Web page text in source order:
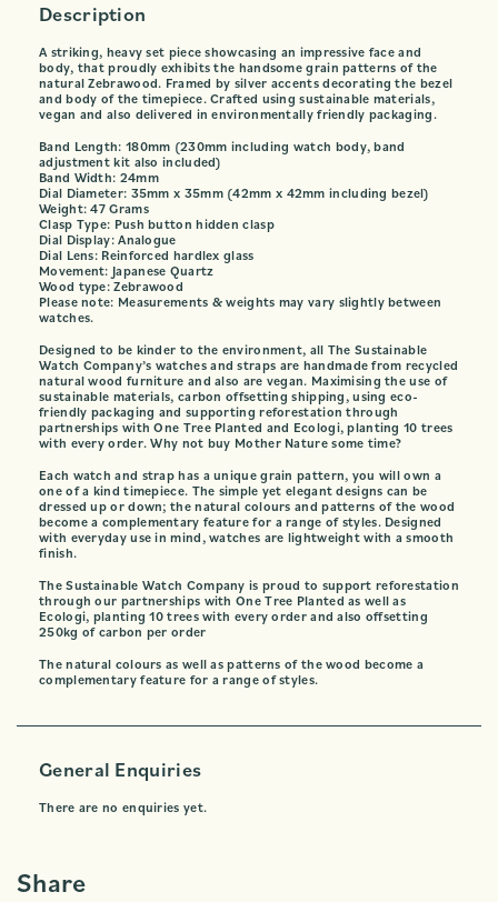
Description
A striking, heavy set piece showcasing an impressive face and
body, that proudly exhibits the handsome grain patterns of the
natural Zebrawood. Framed by silver accents decorating the bezel
and body of the timepiece. Crafted using sustainable materials,
vegan and also delivered in environmentally friendly packaging.
Band Length: 180mm (230mm including watch body, band
adjustment kit also included)
Band Width: 24mm
Dial Diameter: 35mm x 35mm (42mm x 42mm including bezel)
Weight: 47 Grams
Clasp Type: Push button hidden clasp
Dial Display: Analogue
Dial Lens: Reinforced hardlex glass
Movement: Japanese Quartz
Wood type: Zebrawood
Please note: Measurements & weights may vary slightly between
watches.
Designed to be kinder to the environment, all The Sustainable
Watch Company’s watches and straps are handmade from recycled
natural wood furniture and also are vegan. Maximising the use of
sustainable materials, carbon offsetting shipping, using eco-
friendly packaging and supporting reforestation through
partnerships with One Tree Planted and Ecologi, planting 10 trees
with every order. Why not buy Mother Nature some time?
Each watch and strap has a unique grain pattern, you will own a
one of a kind timepiece. The simple yet elegant designs can be
dressed up or down; the natural colours and patterns of the wood
become a complementary feature for a range of styles. Designed
with everyday use in mind, watches are lightweight with a smooth
finish.
The Sustainable Watch Company is proud to support reforestation
through our partnerships with One Tree Planted as well as
Ecologi, planting 10 trees with every order and also offsetting
250kg of carbon per order
The natural colours as well as patterns of the wood become a
complementary feature for a range of styles.
General Enquiries
There are no enquiries yet.
Share